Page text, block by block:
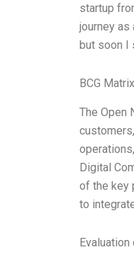
startup
journey as
but soon I
BCG
The Open
Digital
of the key
to